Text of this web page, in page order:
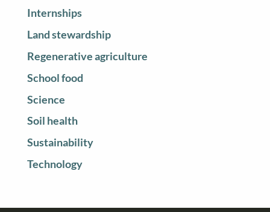
Internships
Land stewardship
Regenerative agriculture
School food
Science
Soil health
Sustainability
Technology